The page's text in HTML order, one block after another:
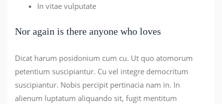
In vitae vulputate
Nor again is there anyone who loves
Dicat harum posidonium cum cu. Ut quo atomorum
petentium suscipiantur. Cu vel integre democritum
suscipiantur. Nobis percipit pertinacia nam in. In
alienum luptatum aliquando sit, fugit mentitum